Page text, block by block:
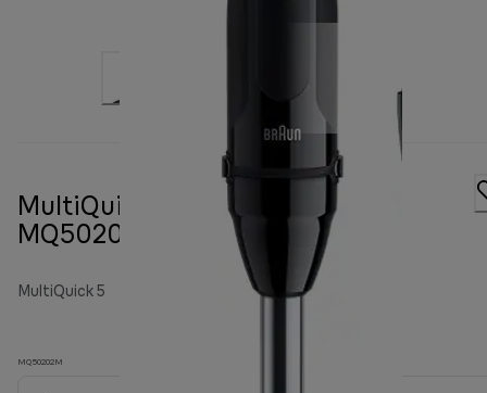
MultiQuick 5 Hand blender
MQ50202M
MultiQuick 5
MQ50202M